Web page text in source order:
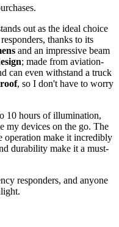
out as the ideal choice
thanks to its
and an impressive beam
; made from aviation-
can even withstand a truck
, so I don't have to worry
10 hours of illumination,
my devices on the go. The
operation make it incredibly
durability make it a must-
responders, and anyone